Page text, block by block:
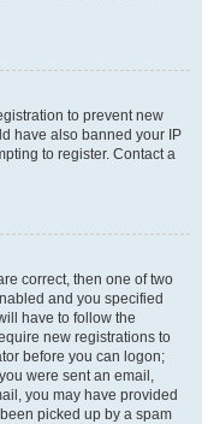
to prevent new
have also banned your IP
to register. Contact a
correct, then one of two
and you specified
have to follow the
new registrations to
before you can logon;
were sent an email,
you may have provided
picked up by a spam